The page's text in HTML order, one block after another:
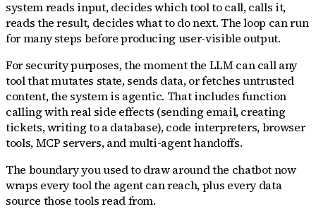
system reads input, decides which tool to call, calls it,
reads the result, decides what to do next. The loop can run
for many steps before producing user-visible output.
For security purposes, the moment the LLM can call any
tool that mutates state, sends data, or fetches untrusted
content, the system is agentic. That includes function
calling with real side effects (sending email, creating
tickets, writing to a database), code interpreters, browser
tools, MCP servers, and multi-agent handoffs.
The boundary you used to draw around the chatbot now
wraps every tool the agent can reach, plus every data
source those tools read from.